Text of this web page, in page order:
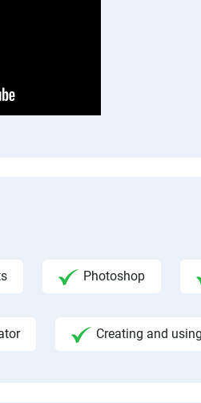
Photoshop
Creating and